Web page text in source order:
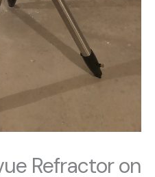
Refractor on